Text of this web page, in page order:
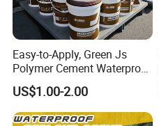
Easy-to-Apply, Green Js
Polymer Cement Waterproof
Paint
US$1.00-2.00